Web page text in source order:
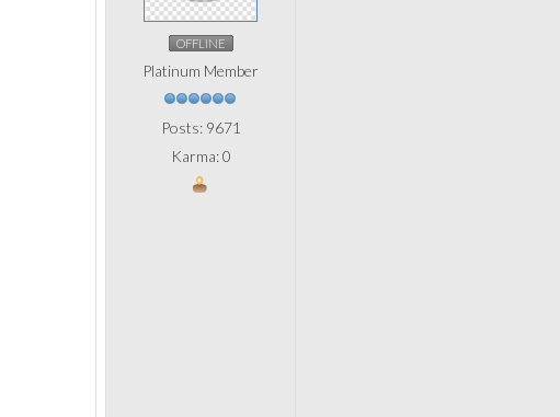
OFFLINE
Platinum Member
Posts: 9671
Karma: 0